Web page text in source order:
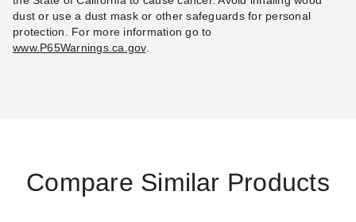
dust or use a dust mask or other safeguards for personal
protection. For more information go to
www.P65Warnings.ca.gov.
Compare Similar Products